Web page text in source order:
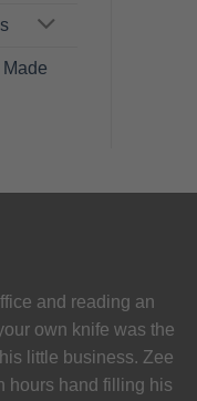
and reading an
own knife was the
little business. Zee
hours hand filling his